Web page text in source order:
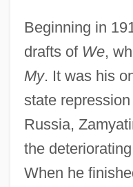
Beginning in
drafts of We,
My. It was his
state
Russia,
the deteriorating
When he